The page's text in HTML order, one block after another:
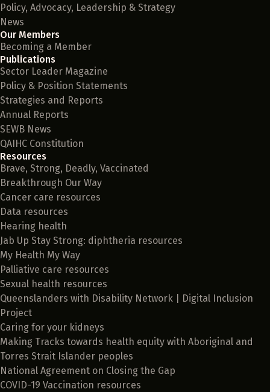
Policy, Advocacy, Leadership & Strategy
News
Our Members
Becoming a Member
Publications
Sector Leader Magazine
Policy & Position Statements
Strategies and Reports
Annual Reports
SEWB News
QAIHC Constitution
Resources
Brave, Strong, Deadly, Vaccinated
Breakthrough Our Way
Cancer care resources
Data resources
Hearing health
Jab Up Stay Strong: diphtheria resources
My Health My Way
Palliative care resources
Sexual health resources
Queenslanders with Disability Network | Digital Inclusion
Project
Caring for your kidneys
Making Tracks towards health equity with Aboriginal and
Torres Strait Islander peoples
National Agreement on Closing the Gap
COVID-19 Vaccination resources